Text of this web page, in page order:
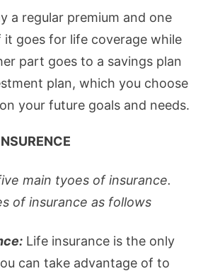
a regular premium and one
it goes for life coverage while
part goes to a savings plan
plan, which you choose
your future goals and needs.
main tyoes of insurance.
of insurance as follows
Life insurance is the only
can take advantage of to